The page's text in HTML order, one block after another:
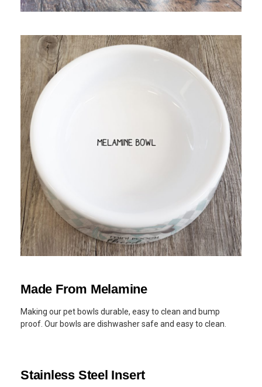
Made From Melamine
Making our pet bowls durable, easy to clean and bump
proof. Our bowls are dishwasher safe and easy to clean.
Stainless Steel Insert